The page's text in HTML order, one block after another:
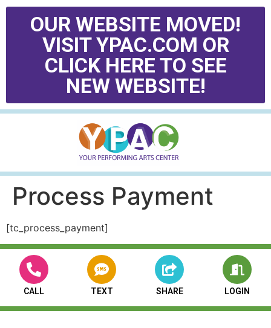
OUR WEBSITE MOVED!
VISIT YPAC.COM OR
CLICK HERE TO SEE
NEW WEBSITE!
Process Payment
[tc_process_payment]
CALL TEXT SHARE LOGIN